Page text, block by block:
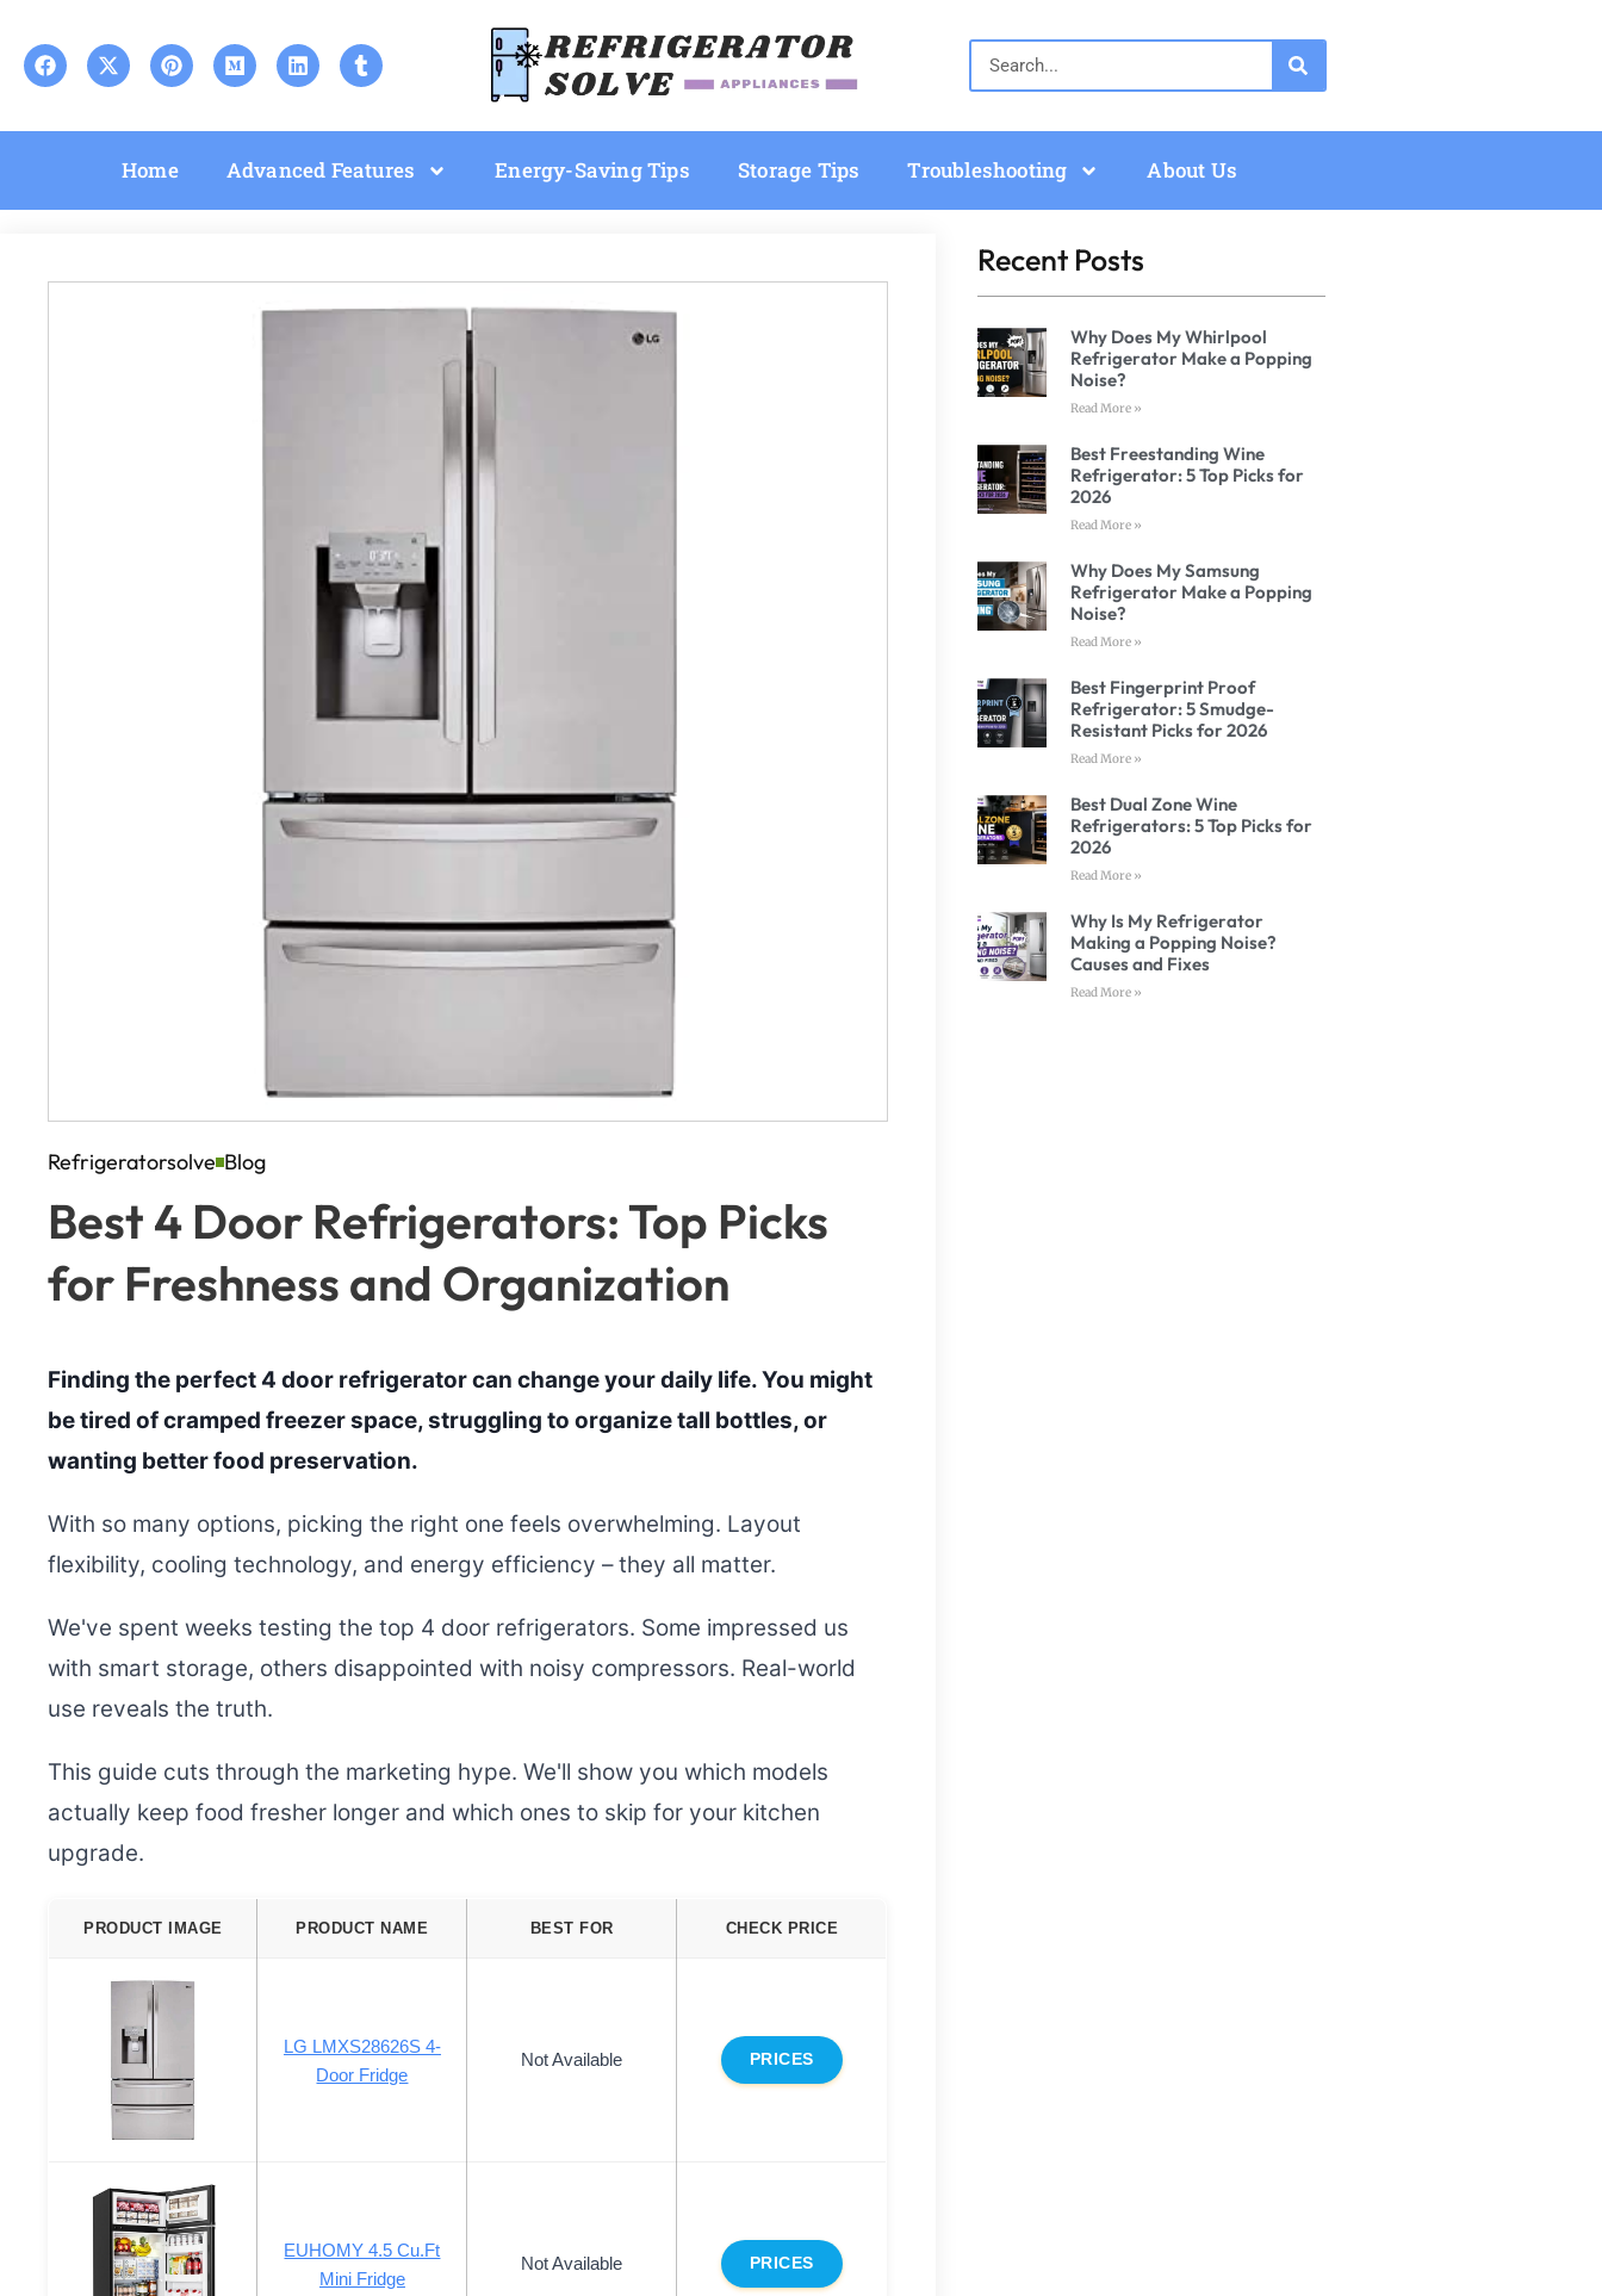
Home Advanced Features Energy-Saving Tips Storage Tips Troubleshooting About Us
Refrigeratorsolve Blog
Best 4 Door Refrigerators: Top Picks
for Freshness and Organization
Finding the perfect 4 door refrigerator can change your daily life. You might
be tired of cramped freezer space, struggling to organize tall bottles, or
wanting better food preservation.
With so many options, picking the right one feels overwhelming. Layout
flexibility, cooling technology, and energy efficiency – they all matter.
We've spent weeks testing the top 4 door refrigerators. Some impressed us
with smart storage, others disappointed with noisy compressors. Real-world
use reveals the truth.
This guide cuts through the marketing hype. We'll show you which models
actually keep food fresher longer and which ones to skip for your kitchen
upgrade.
PRODUCT IMAGE PRODUCT NAME BEST FOR CHECK PRICE
LG LMXS28626S 4-
Door Fridge
Not Available PRICES
EUHOMY 4.5 Cu.Ft
Mini Fridge
Not Available PRICES
Recent Posts
Why Does My Whirlpool
Refrigerator Make a Popping
Noise?
Read More »
Best Freestanding Wine
Refrigerator: 5 Top Picks for
2026
Read More »
Why Does My Samsung
Refrigerator Make a Popping
Noise?
Read More »
Best Fingerprint Proof
Refrigerator: 5 Smudge-
Resistant Picks for 2026
Read More »
Best Dual Zone Wine
Refrigerators: 5 Top Picks for
2026
Read More »
Why Is My Refrigerator
Making a Popping Noise?
Causes and Fixes
Read More »